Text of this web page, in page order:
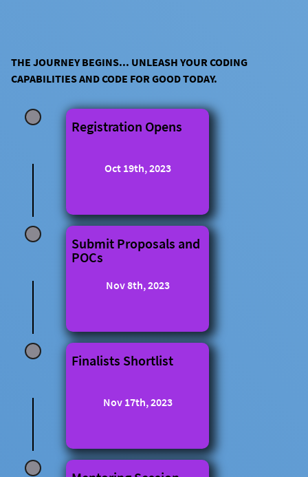
THE JOURNEY BEGINS... UNLEASH YOUR CODING
CAPABILITIES AND CODE FOR GOOD TODAY.
Registration Opens
Oct 19th, 2023
Submit Proposals and
POCs
Nov 8th, 2023
Finalists Shortlist
Nov 17th, 2023